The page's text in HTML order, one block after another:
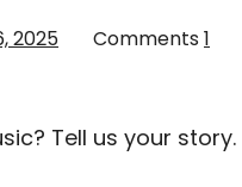
2025 Comments 1
Tell us your story.